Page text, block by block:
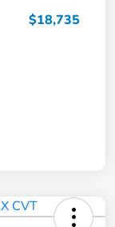
$18,735